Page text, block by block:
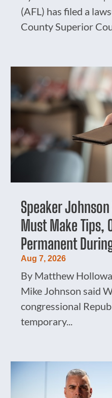
(AFL) has filed a
County Superior
Speaker
Must Make Tips,
Permanent
Aug 7, 2026
By Matthew
Mike Johnson said
congressional
temporary...